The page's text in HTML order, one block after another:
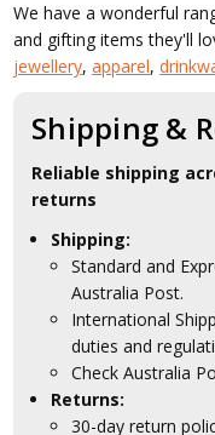
We have a wonderful
and gifting items they'll
jewellery,apparel,
Shipping &
Reliable shipping
returns
Shipping:
Standard and
Australia Post.
International
duties and
Check Australia
Returns:
30-day return